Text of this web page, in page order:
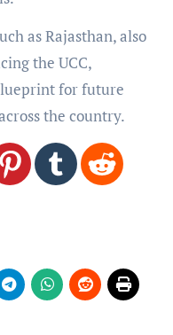
as Rajasthan, also
the UCC,
for future
the country.